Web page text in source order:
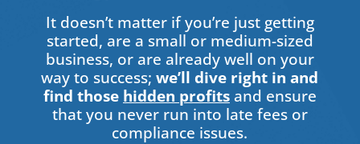
It doesn’t matter if you’re just getting
started, are a small or medium-sized
business, or are already well on your
way to success;we’ll dive right in and
find those hidden profitsand ensure
that you never run into late fees or
compliance issues.